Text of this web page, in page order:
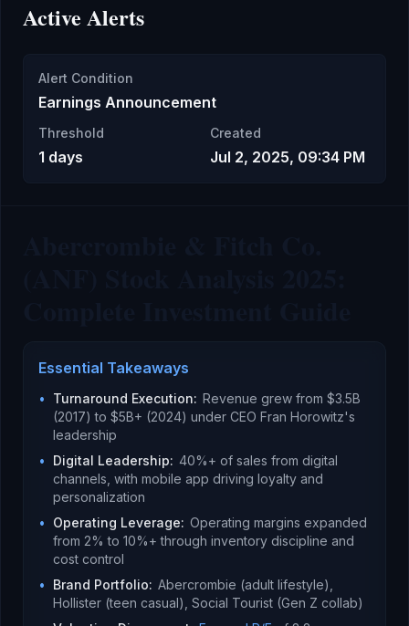
Active Alerts
Alert Condition
Earnings Announcement
Threshold
1 days
Created
Jul 2, 2025, 09:34 PM
Essential Takeaways
• Turnaround Execution: Revenue grew from $3.5B
(2017) to $5B+ (2024) under CEO Fran Horowitz's
leadership
•
Digital Leadership: 40%+ of sales from digital
channels, with mobile app driving loyalty and
personalization
•
Operating Leverage: Operating margins expanded
from 2% to 10%+ through inventory discipline and
cost control
•
Brand Portfolio: Abercrombie (adult lifestyle),
Hollister (teen casual), Social Tourist (Gen Z collab)